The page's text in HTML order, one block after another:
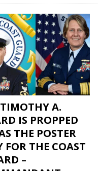
A.
IS PROPPED
THE POSTER
FOR THE COAST
–